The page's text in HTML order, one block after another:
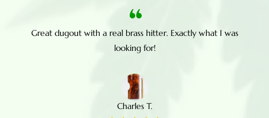
Great dugout with a real brass hitter. Exactly what I was
looking for!
Charles T.